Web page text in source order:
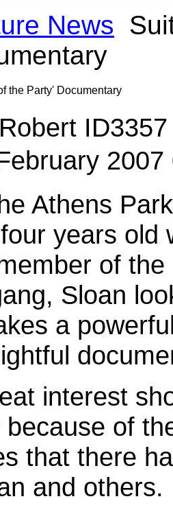
News
the Party' Documentary
2007
Athens
years old
of
Sloan
a
interest
of
that there
and others.